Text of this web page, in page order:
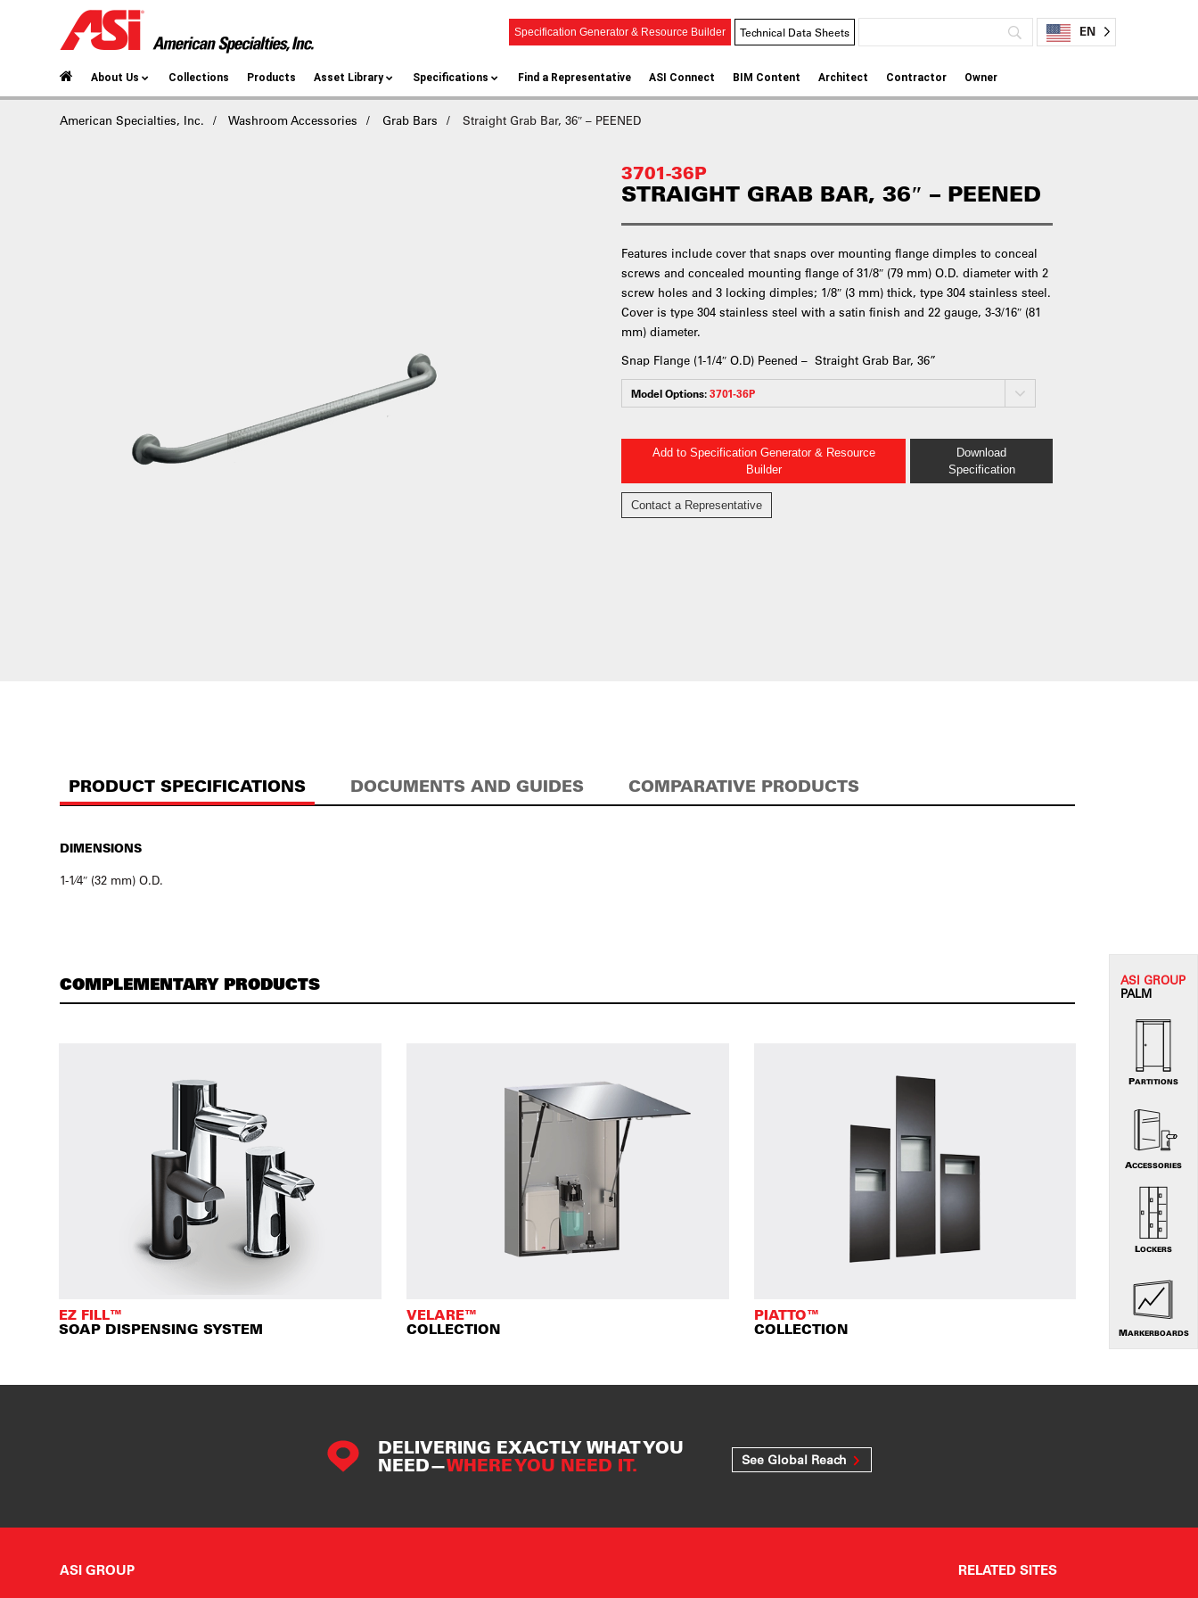
Specification Generator & Resource Builder Technical Data Sheets EN
About Us Collections Products Asset Library Specifications Find a Representative ASI Connect BIM Content Architect Contractor Owner
American Specialties, Inc. Washroom Accessories Grab Bars Straight Grab Bar, 36″ – PEENED
3701-36P
STRAIGHT GRAB BAR, 36″ – PEENED
Features include cover that snaps over mounting flange dimples to conceal
screws and concealed mounting flange of 31/8″ (79 mm) O.D. diameter with 2
screw holes and 3 locking dimples; 1/8″ (3 mm) thick, type 304 stainless steel.
Cover is type 304 stainless steel with a satin finish and 22 gauge, 3-3/16″ (81
mm) diameter.
Snap Flange (1-1/4″ O.D) Peened – Straight Grab Bar, 36”
Model Options:3701-36P
Add to Specification Generator & Resource
Builder
Download
Specification
Contact a Representative
PRODUCT SPECIFICATIONS DOCUMENTS AND GUIDES COMPARATIVE PRODUCTS
DIMENSIONS
1-1⁄4″ (32 mm) O.D.
COMPLEMENTARY PRODUCTS
EZ FILL™
SOAP DISPENSING SYSTEM
VELARE™
COLLECTION
PIATTO™
COLLECTION
DELIVERING EXACTLY WHAT YOU
NEED—WHERE YOU NEED IT. See Global Reach
ASI GROUP
PALM
PARTITIONS
ACCESSORIES
LOCKERS
MARKERBOARDS
ASI GROUP RELATED SITES